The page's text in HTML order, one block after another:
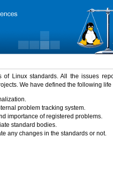
Linux standards. All the issues
We have defined the following
problem tracking system.
importance of registered problems.
standard bodies.
any changes in the standards or not.